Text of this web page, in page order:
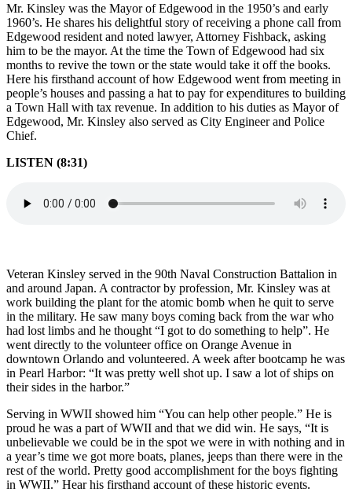
Mr. Kinsley was the Mayor of Edgewood in the 1950’s and early
1960’s. He shares his delightful story of receiving a phone call from
Edgewood resident and noted lawyer, Attorney Fishback, asking
him to be the mayor. At the time the Town of Edgewood had six
months to revive the town or the state would take it off the books.
Here his firsthand account of how Edgewood went from meeting in
people’s houses and passing a hat to pay for expenditures to building
a Town Hall with tax revenue. In addition to his duties as Mayor of
Edgewood, Mr. Kinsley also served as City Engineer and Police
Chief.
LISTEN (8:31)
Veteran Kinsley served in the 90th Naval Construction Battalion in
and around Japan. A contractor by profession, Mr. Kinsley was at
work building the plant for the atomic bomb when he quit to serve
in the military. He saw many boys coming back from the war who
had lost limbs and he thought “I got to do something to help”. He
went directly to the volunteer office on Orange Avenue in
downtown Orlando and volunteered. A week after bootcamp he was
in Pearl Harbor: “It was pretty well shot up. I saw a lot of ships on
their sides in the harbor.”
Serving in WWII showed him “You can help other people.” He is
proud he was a part of WWII and that we did win. He says, “It is
unbelievable we could be in the spot we were in with nothing and in
a year’s time we got more boats, planes, jeeps than there were in the
rest of the world. Pretty good accomplishment for the boys fighting
in WWII.” Hear his firsthand account of these historic events.